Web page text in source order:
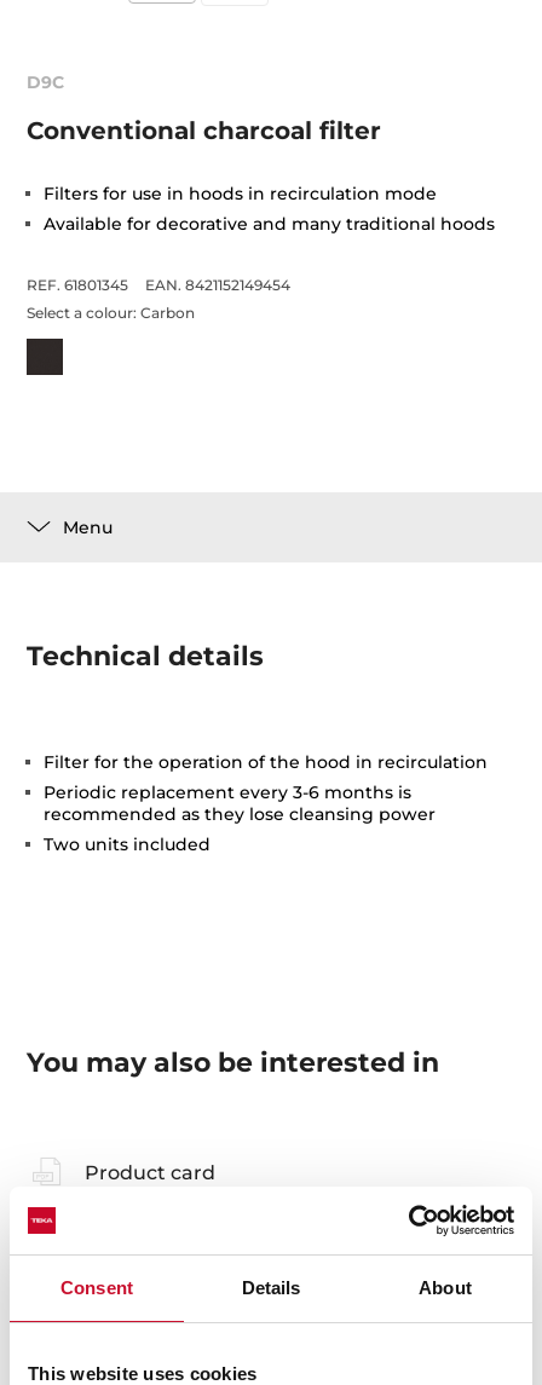
Consent Details About
This website uses cookies
D9C
Conventional charcoal filter
Filters for use in hoods in recirculation mode
Available for decorative and many traditional hoods
REF. 61801345
EAN. 8421152149454
Select a colour:Carbon
Menu
Technical details
Filter for the operation of the hood in recirculation
Periodic replacement every 3-6 months is
recommended as they lose cleansing power
Two units included
You may also be interested in
Product card